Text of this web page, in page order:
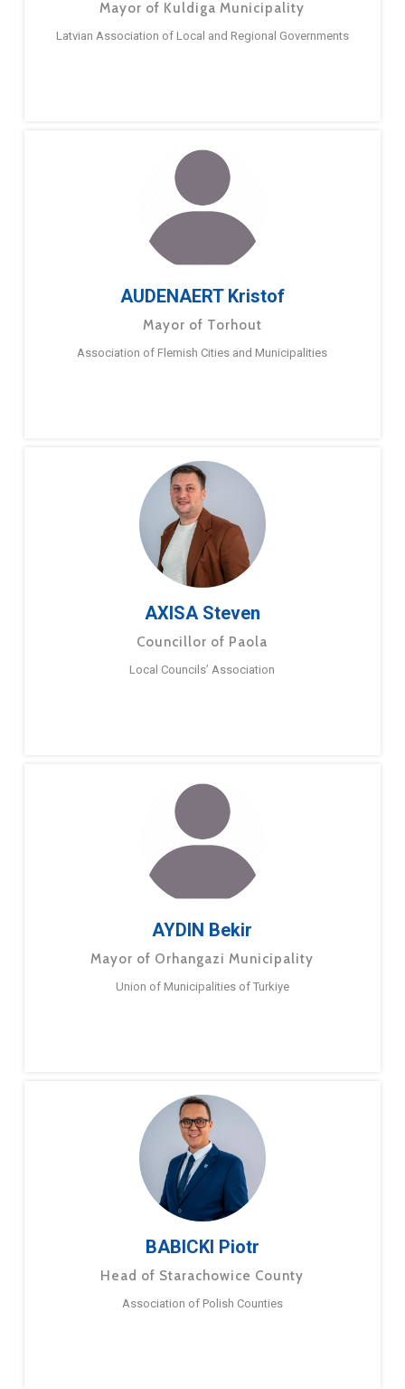
Mayor of Kuldiga Municipality
Latvian Association of Local and Regional Governments
AUDENAERT Kristof
Mayor of Torhout
Association of Flemish Cities and Municipalities
AXISA Steven
Councillor of Paola
Local Councils’ Association
AYDIN Bekir
Mayor of Orhangazi Municipality
Union of Municipalities of Turkiye
BABICKI Piotr
Head of Starachowice County
Association of Polish Counties